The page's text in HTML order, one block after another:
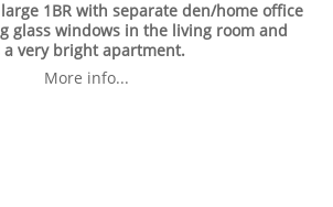
1BR with separate den/home office
glass windows in the living room and
very bright apartment.
More info...